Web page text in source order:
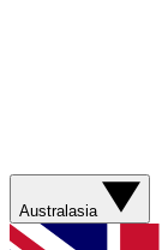
Australasia